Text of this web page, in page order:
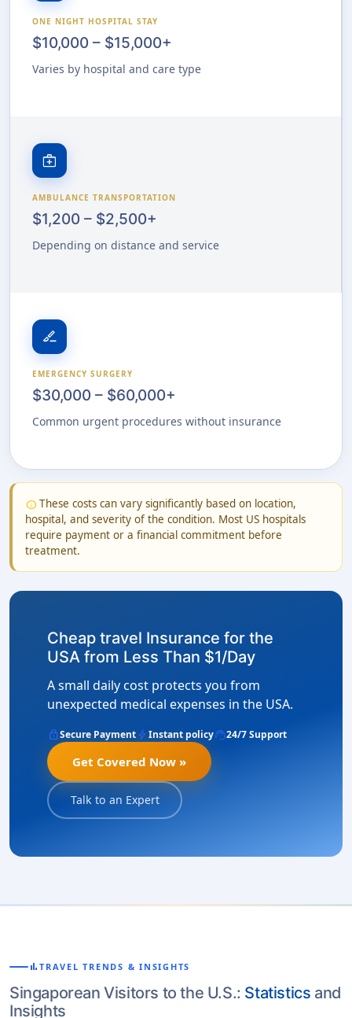
ONE NIGHT HOSPITAL STAY
$10,000 – $15,000+
Varies by hospital and care type
medical_services
AMBULANCE TRANSPORTATION
$1,200 – $2,500+
Depending on distance and service
surgical
EMERGENCY SURGERY
$30,000 – $60,000+
Common urgent procedures without insurance
infoThese costs can vary significantly based on location,
hospital, and severity of the condition. Most US hospitals
require payment or a financial commitment before
treatment.
Cheap travel Insurance for the
USA from Less Than $1/Day
A small daily cost protects you from
unexpected medical expenses in the USA.
lockSecure Payment bolt Instant policysupport_agent24/7 Support
Get Covered Now »
Talk to an Expert
bar_chart TRAVEL TRENDS & INSIGHTS
Singaporean Visitors to the U.S.: Statistics and
Insights